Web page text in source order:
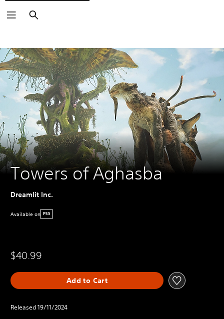
Search
Towers of Aghasba
Dreamlit Inc.
Available on PS5
$40.99
Add to Cart
Released 19/11/2024